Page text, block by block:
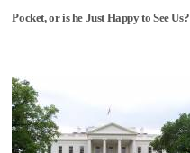
Pocket, or is he Just Happy to See Us?